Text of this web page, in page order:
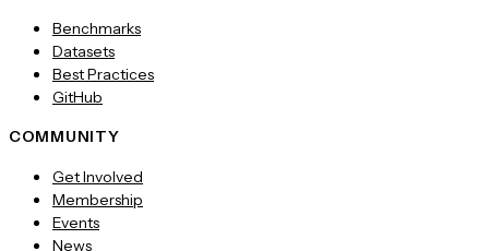
Benchmarks
Datasets
Best Practices
GitHub
COMMUNITY
Get Involved
Membership
Events
News